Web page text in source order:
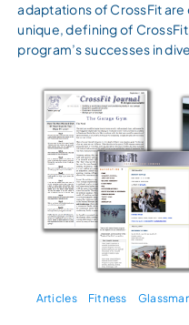
adaptations of CrossFit
unique, defining of
program’s successes in
Articles Fitness